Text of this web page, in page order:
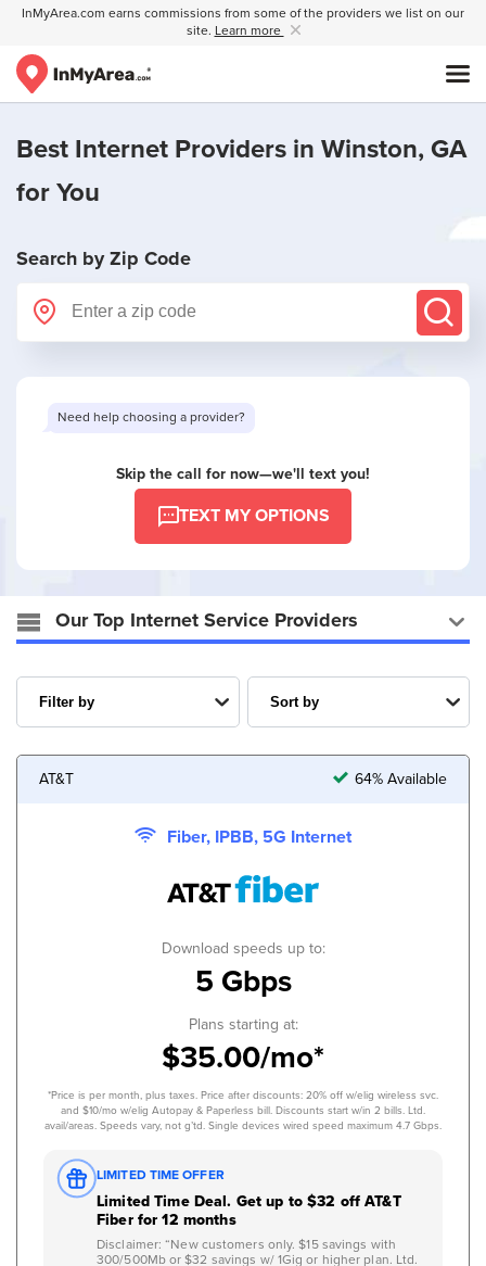
InMyArea.com earns commissions from some of the providers we list on our
site. Learn more
Best Internet Providers in Winston, GA
for You
Search by Zip Code
Need help choosing a provider?
Skip the call for now—we'll text you!
TEXT MY OPTIONS
Our Top Internet Service Providers
AT&T 64% Available
Fiber, IPBB, 5G Internet
Download speeds up to:
5 Gbps
Plans starting at:
$35.00/mo*
*Price is per month, plus taxes. Price after discounts: 20% off w/elig wireless svc.
and $10/mo w/elig Autopay & Paperless bill. Discounts start w/in 2 bills. Ltd.
avail/areas. Speeds vary, not g’td. Single devices wired speed maximum 4.7 Gbps.
LIMITED TIME OFFER
Limited Time Deal. Get up to $32 off AT&T
Fiber for 12 months
Disclaimer: “New customers only. $15 savings with
300/500Mb or $32 savings w/ 1Gig or higher plan. Ltd.